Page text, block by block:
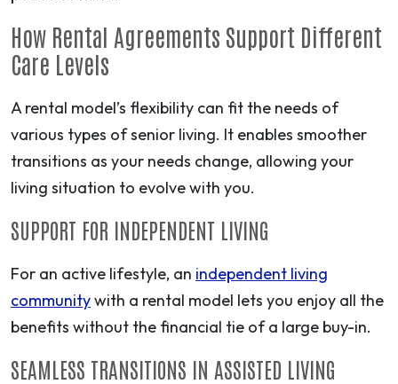
How Rental Agreements Support Different
Care Levels
A rental model’s flexibility can fit the needs of
various types of senior living. It enables smoother
transitions as your needs change, allowing your
living situation to evolve with you.
SUPPORT FOR INDEPENDENT LIVING
For an active lifestyle, an independent living
communitywith a rental model lets you enjoy all the
benefits without the financial tie of a large buy-in.
SEAMLESS TRANSITIONS IN ASSISTED LIVING